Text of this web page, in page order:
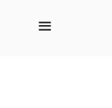
SEARCH